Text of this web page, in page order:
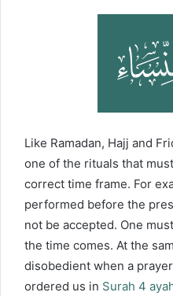
Like Ramadan, Hajj and
one of the rituals that
correct time frame. For
performed before the
not be accepted. One
the time comes. At the
disobedient when a
ordered us in Surah 4